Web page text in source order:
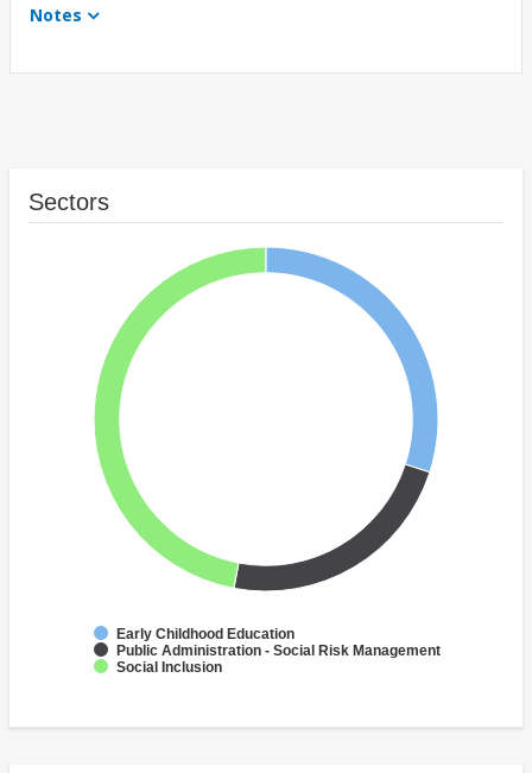
Notes
Sectors
Early Childhood Education
Public Administration - Social Risk Management
Social Inclusion